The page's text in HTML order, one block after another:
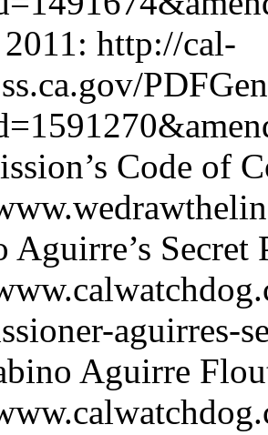
http://cal-
Code of
Aguirre’s Secret
aguirres-
Aguirre